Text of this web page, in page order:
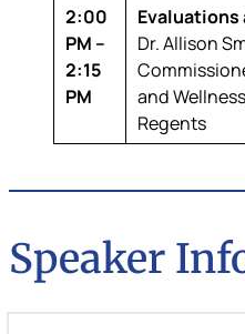
2:00
PM –
2:15
PM
Evaluations
Dr. Allison
and
Regents
Speaker